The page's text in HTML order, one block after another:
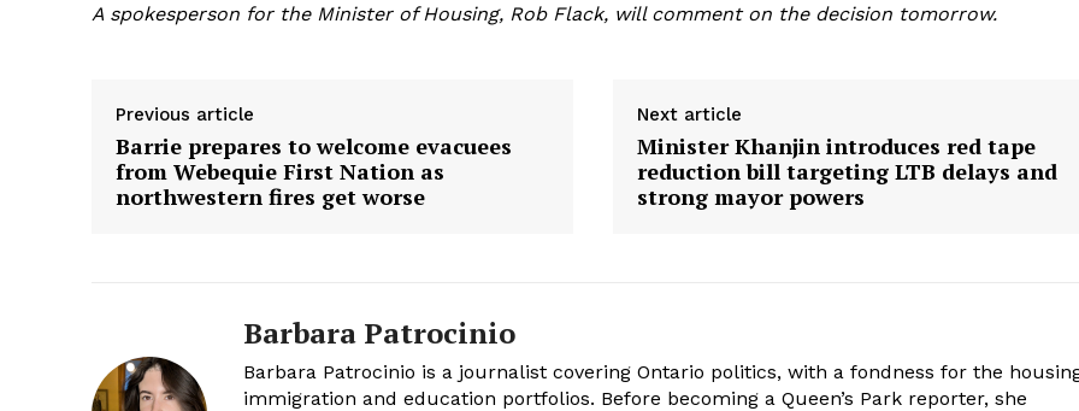
A spokesperson for the Minister of Housing, Rob Flack, will comment on the decision tomorrow.
Previous article
Barrie prepares to welcome evacuees
from Webequie First Nation as
northwestern fires get worse
Next article
Minister Khanjin introduces red tape
reduction bill targeting LTB delays and
strong mayor powers
Barbara Patrocinio
Barbara Patrocinio is a journalist covering Ontario politics, with a fondness for the
immigration and education portfolios. Before becoming a Queen’s Park reporter, she